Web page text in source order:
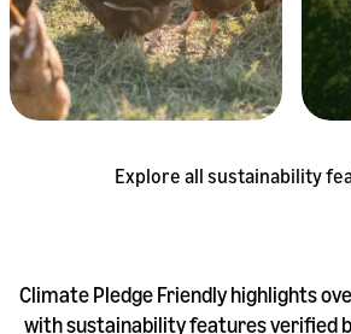
Explore all sustainability
Climate Pledge Friendly highlights
with sustainability features verified